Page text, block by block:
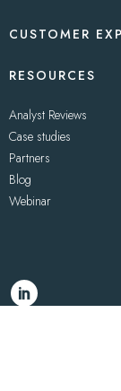
CUSTOMER
RESOURCES
Analyst Reviews
Case studies
Partners
Blog
Webinar